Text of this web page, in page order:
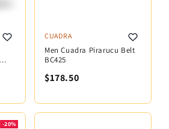
CUADRA
Men Cuadra Pirarucu Belt
BC425
$178.50
-20%